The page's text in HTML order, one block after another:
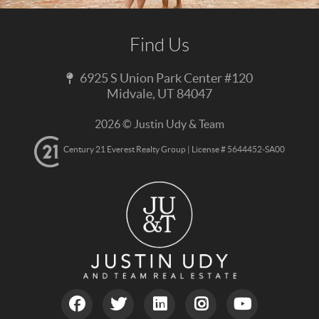
Find Us
6925 S Union Park Center #120
Midvale, UT84047
2026© Justin Udy & Team
Century 21 Everest Realty Group | License # 5644452-SA00